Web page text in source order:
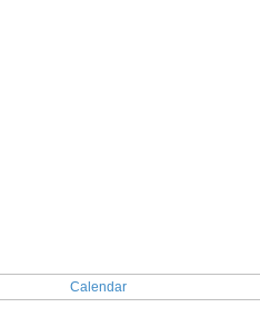
Calendar